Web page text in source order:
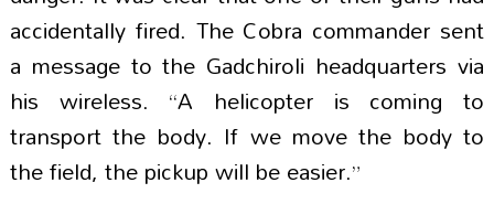
accidentally fired. The Cobra commander sent
a message to the Gadchiroli headquarters via
his wireless. “A helicopter is coming to
transport the body. If we move the body to
the field, the pickup will be easier.”